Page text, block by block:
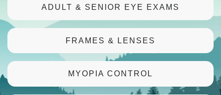
ADULT & SENIOR EYE EXAMS
FRAMES & LENSES
MYOPIA CONTROL